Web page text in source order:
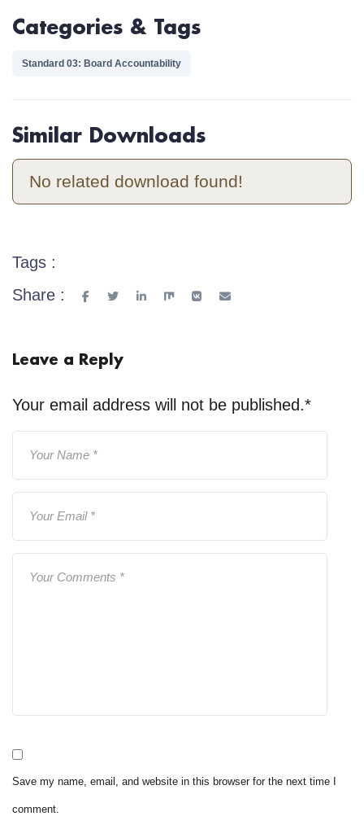
Categories & Tags
Standard 03: Board Accountability
Similar Downloads
No related download found!
Tags :
Share :
Leave a Reply
Your email address will not be published.*
Save my name, email, and website in this browser for the next time I
comment.